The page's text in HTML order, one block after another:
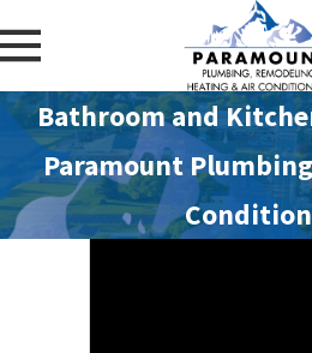
Bathroom and
Paramount